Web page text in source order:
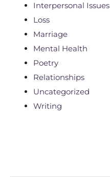
Interpersonal Issues
Loss
Marriage
Mental Health
Poetry
Relationships
Uncategorized
Writing